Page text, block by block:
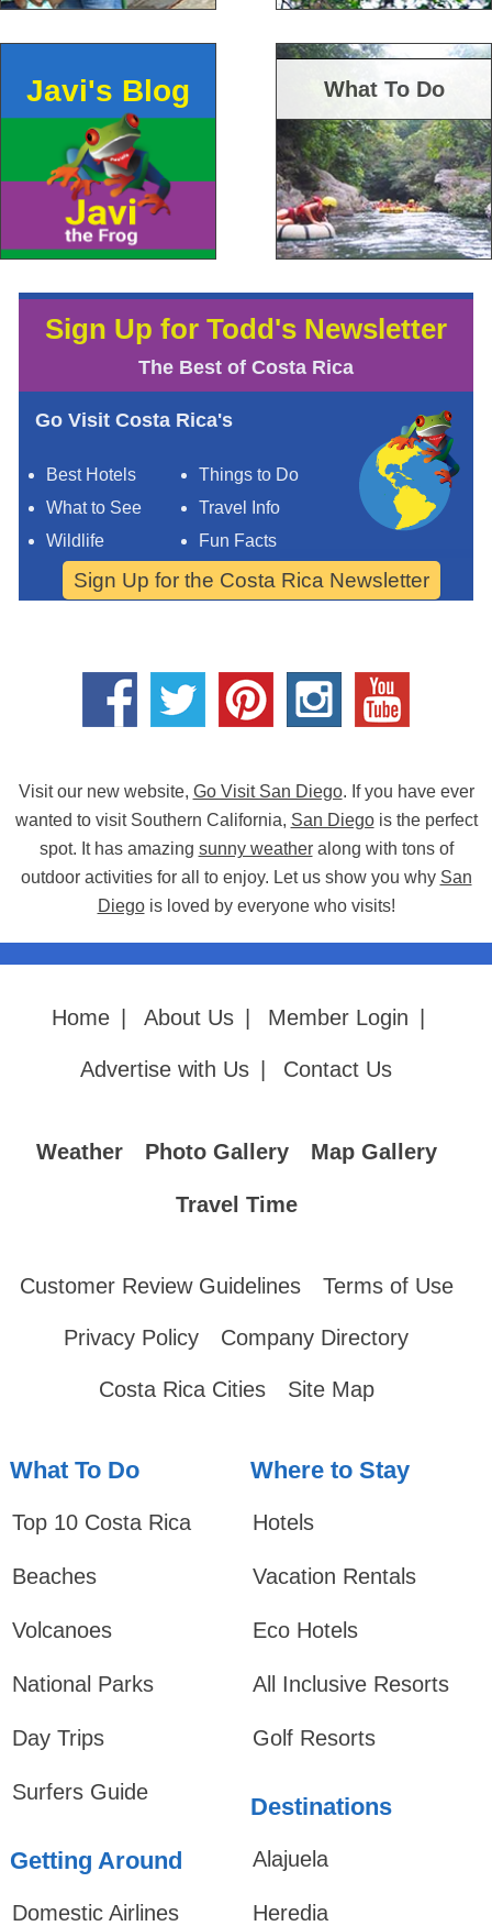
Javi's Blog What To Do
Sign Up for Todd's Newsletter
The Best of Costa Rica
Go Visit Costa Rica's
Best Hotels
Things to Do
What to See
Travel Info
Wildlife
Fun Facts
Sign Up for the Costa Rica Newsletter
Visit our new website, Go Visit San Diego. If you have ever
wanted to visit Southern California, San Diegois the perfect
spot. It has amazing sunny weatheralong with tons of
outdoor activities for all to enjoy. Let us show you why San
Diegois loved by everyone who visits!
Home About Us Member Login
Advertise with Us Contact Us
Weather Photo Gallery Map Gallery
Travel Time
Customer Review Guidelines Terms of Use
Privacy Policy Company Directory
Costa Rica Cities Site Map
What To Do
Top 10 Costa Rica
Beaches
Volcanoes
National Parks
Day Trips
Surfers Guide
Getting Around
Domestic Airlines
Where to Stay
Hotels
Vacation Rentals
Eco Hotels
All Inclusive Resorts
Golf Resorts
Destinations
Alajuela
Heredia